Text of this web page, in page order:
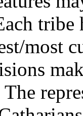
tribe
most